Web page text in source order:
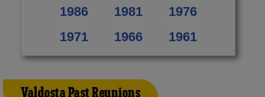
1986
1981
1976
1971
1966 1961